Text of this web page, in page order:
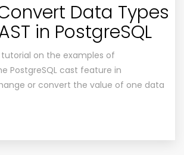
Data Types
in PostgreSQL
on the examples of
PostgreSQL cast feature in
or convert the value of one data